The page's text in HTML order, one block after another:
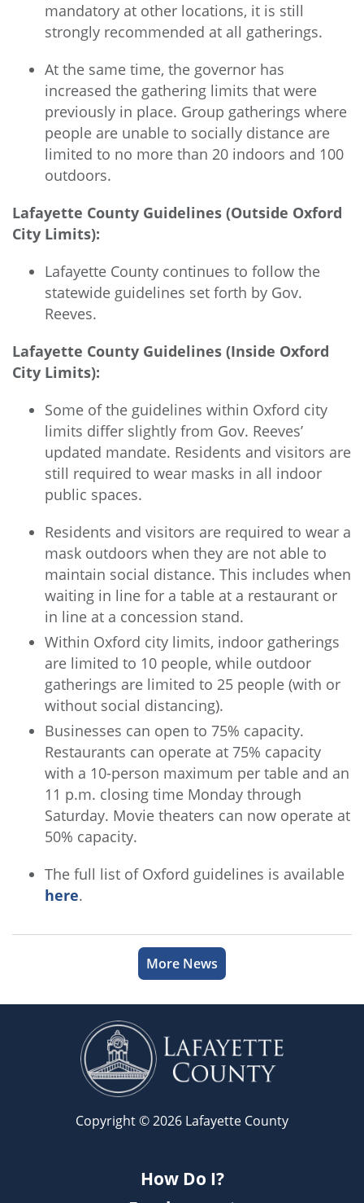
mandatory at other locations, it is still
strongly recommended at all gatherings.
At the same time, the governor has
increased the gathering limits that were
previously in place. Group gatherings where
people are unable to socially distance are
limited to no more than 20 indoors and 100
outdoors.
Lafayette County Guidelines (Outside Oxford
City Limits):
Lafayette County continues to follow the
statewide guidelines set forth by Gov.
Reeves.
Lafayette County Guidelines (Inside Oxford
City Limits):
Some of the guidelines within Oxford city
limits differ slightly from Gov. Reeves’
updated mandate. Residents and visitors are
still required to wear masks in all indoor
public spaces.
Residents and visitors are required to wear a
mask outdoors when they are not able to
maintain social distance. This includes when
waiting in line for a table at a restaurant or
in line at a concession stand.
Within Oxford city limits, indoor gatherings
are limited to 10 people, while outdoor
gatherings are limited to 25 people (with or
without social distancing).
Businesses can open to 75% capacity.
Restaurants can operate at 75% capacity
with a 10-person maximum per table and an
11 p.m. closing time Monday through
Saturday. Movie theaters can now operate at
50% capacity.
The full list of Oxford guidelines is available
here.
More News
Copyright © 2026 Lafayette County
How Do I?